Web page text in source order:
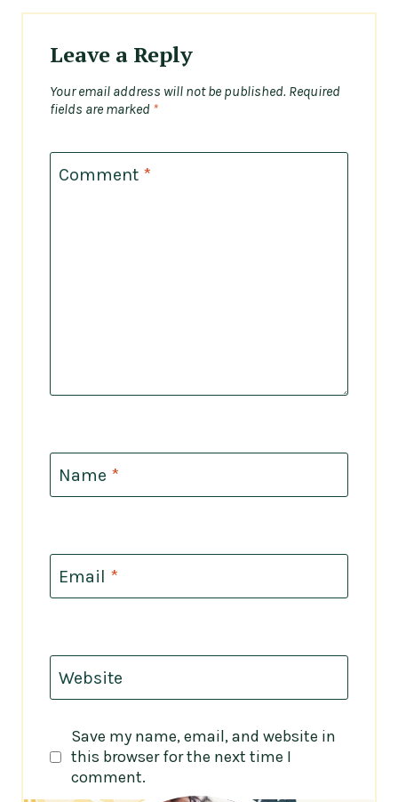
Leave a Reply
Your email address will not be published. Required
fields are marked *
Comment *
Name *
Email *
Website
Save my name, email, and website in
this browser for the next time I
comment.